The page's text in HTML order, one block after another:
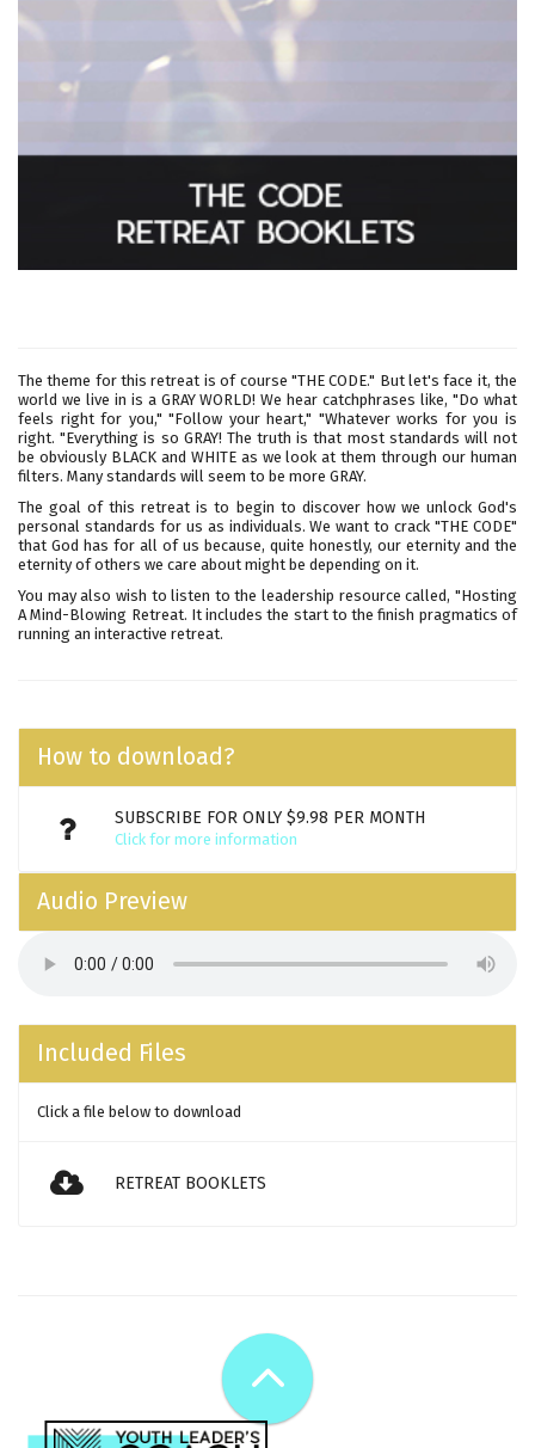
The theme for this retreat is of course "THE CODE." But let's face it, the
world we live in is a GRAY WORLD! We hear catchphrases like, "Do what
feels right for you," "Follow your heart," "Whatever works for you is
right. "Everything is so GRAY! The truth is that most standards will not
be obviously BLACK and WHITE as we look at them through our human
filters. Many standards will seem to be more GRAY.
The goal of this retreat is to begin to discover how we unlock God's
personal standards for us as individuals. We want to crack "THE CODE"
that God has for all of us because, quite honestly, our eternity and the
eternity of others we care about might be depending on it.
You may also wish to listen to the leadership resource called, "Hosting
A Mind-Blowing Retreat. It includes the start to the finish pragmatics of
running an interactive retreat.
How to download?
SUBSCRIBE FOR ONLY $9.98 PER MONTH
Click for more information
Audio Preview
Included Files
Click a file below to download
RETREAT BOOKLETS